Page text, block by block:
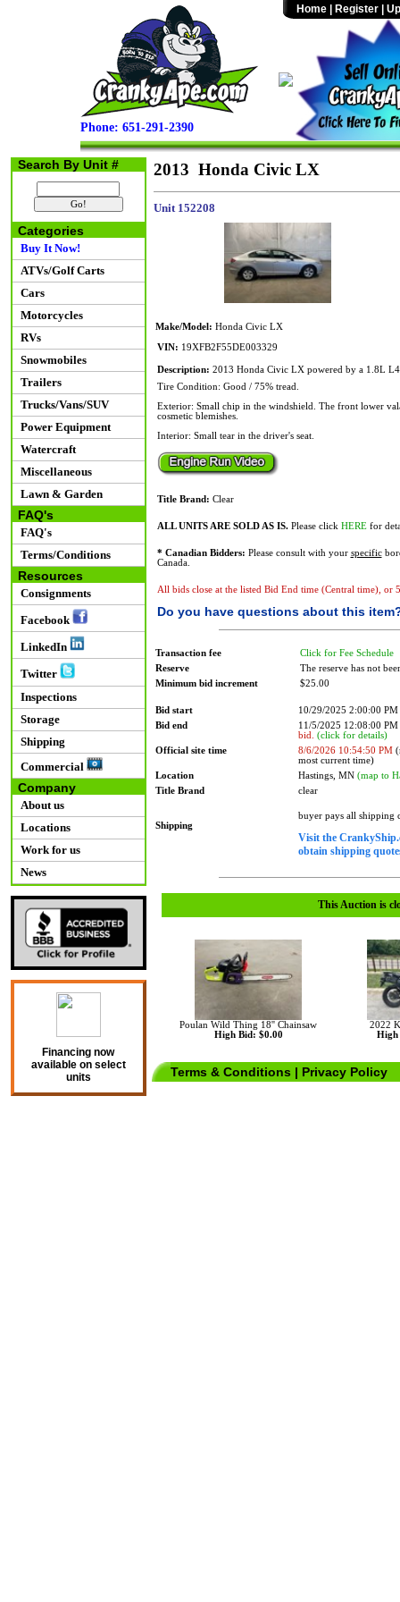
Phone: 651-291-2390
Home Register
Search By Unit #
Categories
Buy It Now!
ATVs/Golf Carts
Cars
Motorcycles
RVs
Snowmobiles
Trailers
Trucks/Vans/SUV
Power Equipment
Watercraft
Miscellaneous
Lawn & Garden
FAQ's
FAQ's
Terms/Conditions
Resources
Consignments
Facebook
LinkedIn
Twitter
Inspections
Storage
Shipping
Commercial
Company
About us
Locations
Work for us
News
Financing now
available on select
units
2013 Honda Civic LX
Unit 152208
Make/Model: Honda Civic LX
VIN: 19XFB2F55DE003329
Description: 2013 Honda Civic LX powered by a 1.8L
Tire Condition: Good / 75% tread.
Exterior: Small chip in the windshield. The front lower
cosmetic blemishes.
Interior: Small tear in the driver's seat.
Title Brand: Clear
ALL UNITS ARE SOLD AS IS.Please click HEREfor
* Canadian Bidders: Please consult with your specific
Canada.
All bids close at the listed Bid End time (Central time), or
Do you have questions about this
Transaction fee
Click for Fee Schedule
Reserve
The reserve has not
Minimum bid increment
$25.00
Bid start
10/29/2025 2:00:00 PM
Bid end
11/5/2025 12:08:00
bid. (click for details)
Official site time
8/6/2026 10:54:50 PM
most current time)
Location
Hastings, MN (map to
Title Brand
clear
Shipping
buyer pays all shipping
Visit the
obtain shipping
This Auction is
Poulan Wild Thing 18'' Chainsaw
High Bid: $0.00
2022
High
Terms & Conditions | Privacy Policy